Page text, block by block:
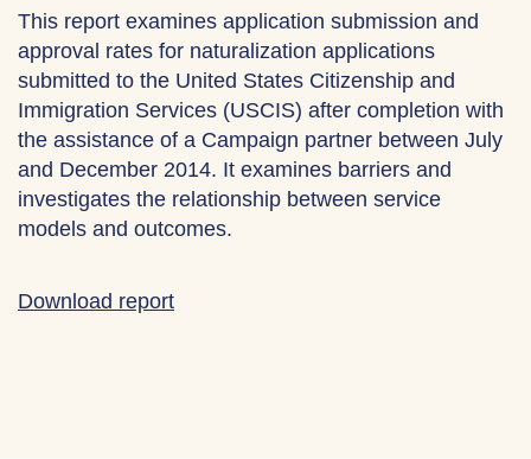
This report examines application submission and
approval rates for naturalization applications
submitted to the United States Citizenship and
Immigration Services (USCIS) after completion with
the assistance of a Campaign partner between July
and December 2014. It examines barriers and
investigates the relationship between service
models and outcomes.
Download report